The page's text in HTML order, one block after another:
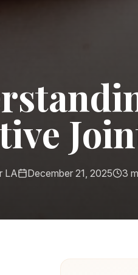
LA December 21, 2025 3